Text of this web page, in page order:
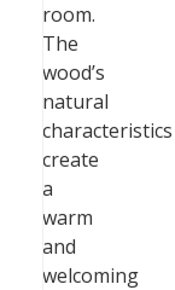
room.
The
wood’s
natural
characteristics
create
a
warm
and
welcoming